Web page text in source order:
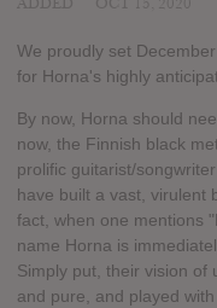
We proudly set
for Horna's highly
By now, Horna should
now, the Finnish black
prolific guitarist/
have built a vast, virulent
fact, when one mentions
name Horna is
Simply put, their vision of
and pure, and played